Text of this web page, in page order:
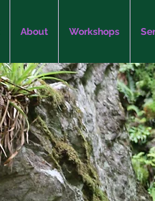
About Workshops